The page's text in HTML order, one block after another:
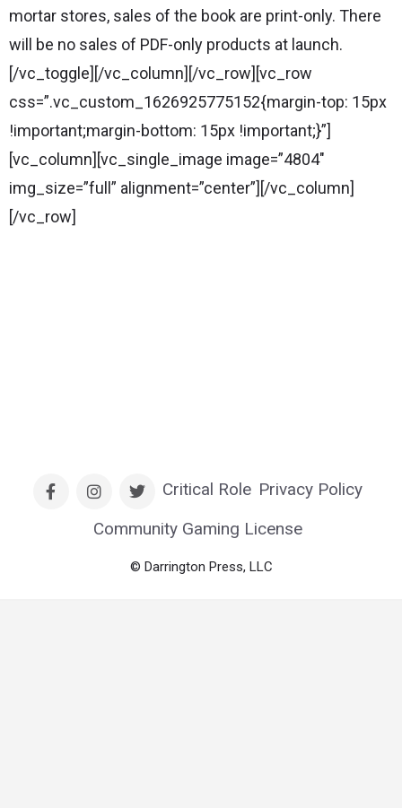
mortar stores, sales of the book are print-only. There
will be no sales of PDF-only products at launch.
[/vc_toggle][/vc_column][/vc_row][vc_row
css=”.vc_custom_1626925775152{margin-top: 15px
!important;margin-bottom: 15px !important;}”]
[vc_column][vc_single_image image=”4804″
img_size=”full” alignment=”center”][/vc_column]
[/vc_row]
Critical Role Privacy Policy
Community Gaming License
© Darrington Press, LLC